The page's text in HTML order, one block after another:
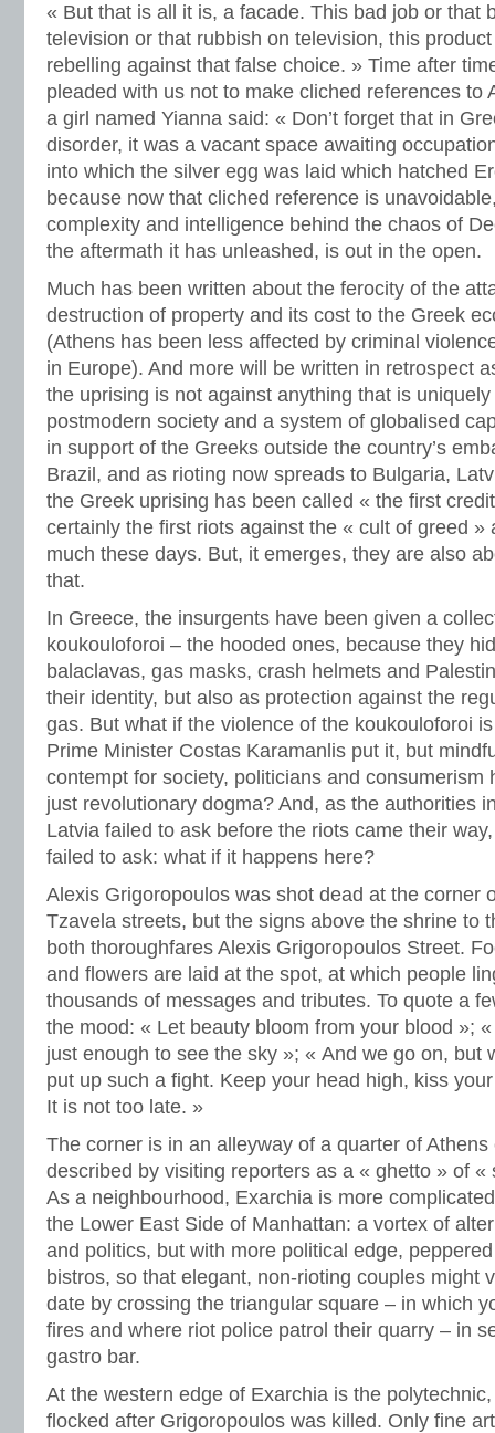
« But that is all it is, a facade. This bad job or that
television or that rubbish on television, this
rebelling against that false choice. » Time after
pleaded with us not to make cliched references to
a girl named Yianna said: « Don’t forget that in
disorder, it was a vacant space awaiting
into which the silver egg was laid which hatched
because now that cliched reference is
complexity and intelligence behind the chaos of
the aftermath it has unleashed, is out in the open.
Much has been written about the ferocity of the
destruction of property and its cost to the Greek
(Athens has been less affected by criminal
in Europe). And more will be written in retrospect
the uprising is not against anything that is
postmodern society and a system of globalised
in support of the Greeks outside the country’s
Brazil, and as rioting now spreads to Bulgaria,
the Greek uprising has been called « the first
certainly the first riots against the « cult of greed »
much these days. But, it emerges, they are also
that.
In Greece, the insurgents have been given a
koukouloforoi – the hooded ones, because they
balaclavas, gas masks, crash helmets and
their identity, but also as protection against the
gas. But what if the violence of the koukouloforoi
Prime Minister Costas Karamanlis put it, but
contempt for society, politicians and consumerism
just revolutionary dogma? And, as the authorities
Latvia failed to ask before the riots came their
failed to ask: what if it happens here?
Alexis Grigoropoulos was shot dead at the corner
Tzavela streets, but the signs above the shrine to
both thoroughfares Alexis Grigoropoulos Street.
and flowers are laid at the spot, at which people
thousands of messages and tributes. To quote a
the mood: « Let beauty bloom from your blood »;
just enough to see the sky »; « And we go on, but
put up such a fight. Keep your head high, kiss
It is not too late. »
The corner is in an alleyway of a quarter of
described by visiting reporters as a « ghetto » of «
As a neighbourhood, Exarchia is more
the Lower East Side of Manhattan: a vortex of
and politics, but with more political edge,
bistros, so that elegant, non-rioting couples might
date by crossing the triangular square – in which
fires and where riot police patrol their quarry – in
gastro bar.
At the western edge of Exarchia is the
flocked after Grigoropoulos was killed. Only fine